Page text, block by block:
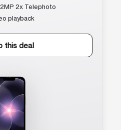
2x Telephoto
playback
this deal